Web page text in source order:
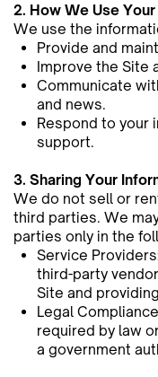
2. How We Use
We use the
Provide and
Improve the Site
Communicate
and news.
Respond to your
support.
3. Sharing Your
We do not sell or
third parties. We
parties only in ​the
Service
third-party
Site and
Legal
required by law
a government